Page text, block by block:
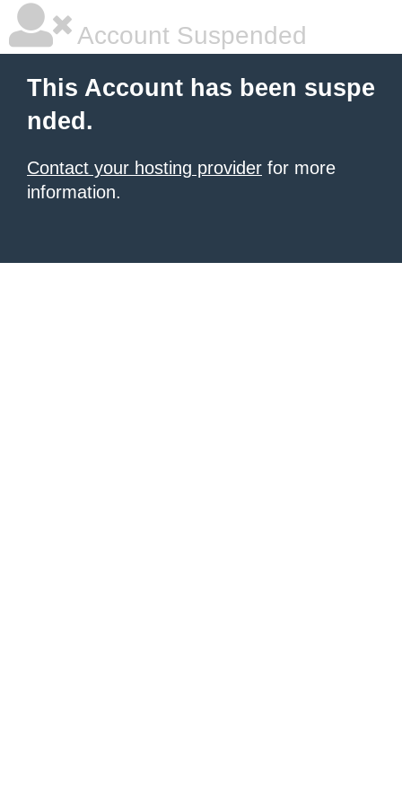
Account Suspended
This Account has been suspe
nded.
Contact your hosting provider for more
information.